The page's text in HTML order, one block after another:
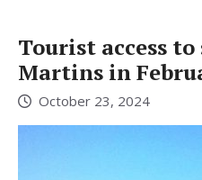
Tourist access
Martins in
October 23, 2024